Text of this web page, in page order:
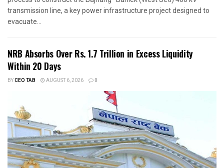
transmission line, a key power infrastructure project designed to
evacuate...
NRB Absorbs Over Rs. 1.7 Trillion in Excess Liquidity
Within 20 Days
BYCEO TAB AUGUST 6, 2026 0